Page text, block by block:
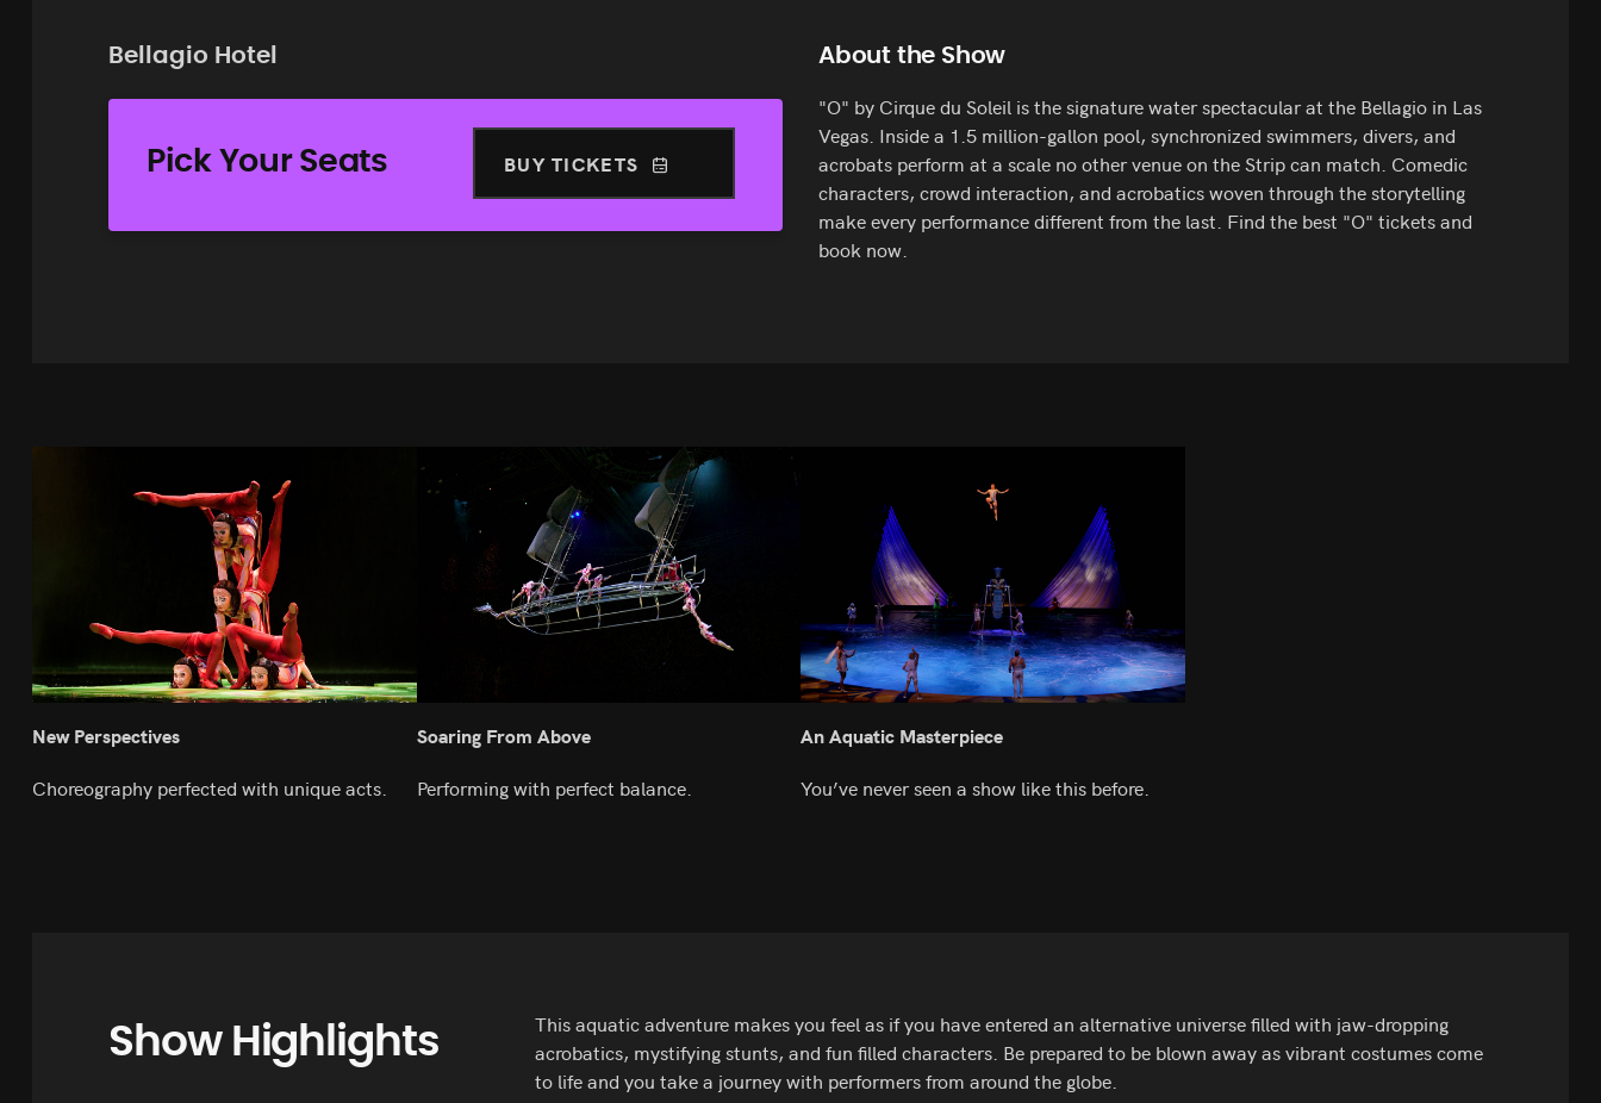
Bellagio Hotel
Pick Your Seats BUY TICKETS
About the Show
"O" by Cirque du Soleil is the signature water spectacular at the Bellagio in Las
Vegas. Inside a 1.5 million-gallon pool, synchronized swimmers, divers, and
acrobats perform at a scale no other venue on the Strip can match. Comedic
characters, crowd interaction, and acrobatics woven through the storytelling
make every performance different from the last. Find the best "O" tickets and
book now.
New Perspectives
Choreography perfected with unique acts.
Soaring From Above
Performing with perfect balance.
An Aquatic Masterpiece
You’ve never seen a show like this before.
Show Highlights
This aquatic adventure makes you feel as if you have entered an alternative universe filled with jaw-dropping
acrobatics, mystifying stunts, and fun filled characters. Be prepared to be blown away as vibrant costumes come
to life and you take a journey with performers from around the globe.